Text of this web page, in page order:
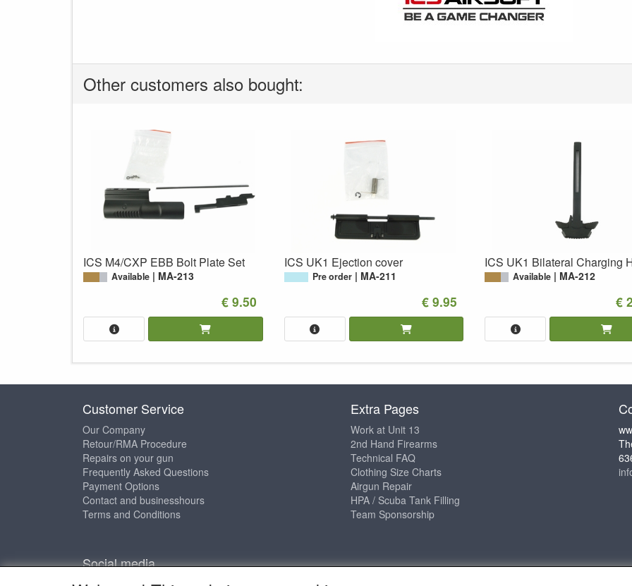
Other customers also bought:
ICS M4/CXP EBB Bolt Plate Set
Available MA-213
€ 9.50
ICS UK1 Ejection cover
Pre order MA-211
€ 9.95
ICS UK1 Bilateral Charging
Available MA-212
€
Customer Service
Our Company
Retour/RMA Procedure
Repairs on your gun
Frequently Asked Questions
Payment Options
Contact and businesshours
Terms and Conditions
Extra Pages
Work at Unit 13
2nd Hand Firearms
Technical FAQ
Clothing Size Charts
Airgun Repair
HPA / Scuba Tank Filling
Team Sponsorship
Social media